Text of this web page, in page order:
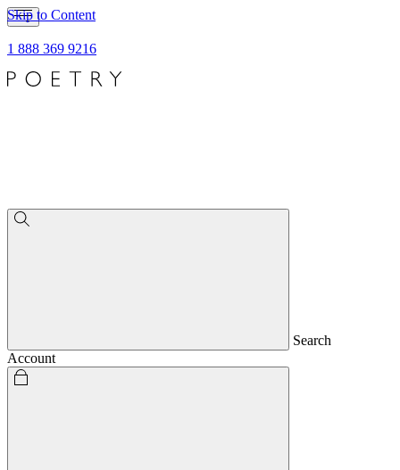
Skip to Content
1 888 369 9216
Search
Account